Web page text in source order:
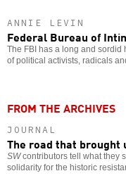
ANNIE LEVIN
Federal Bureau of
The FBI has a long and sordid
of political activists, radicals
FROM THE ARCHIVES
JOURNAL
The road that brought
SWcontributors tell what they
solidarity for the historic